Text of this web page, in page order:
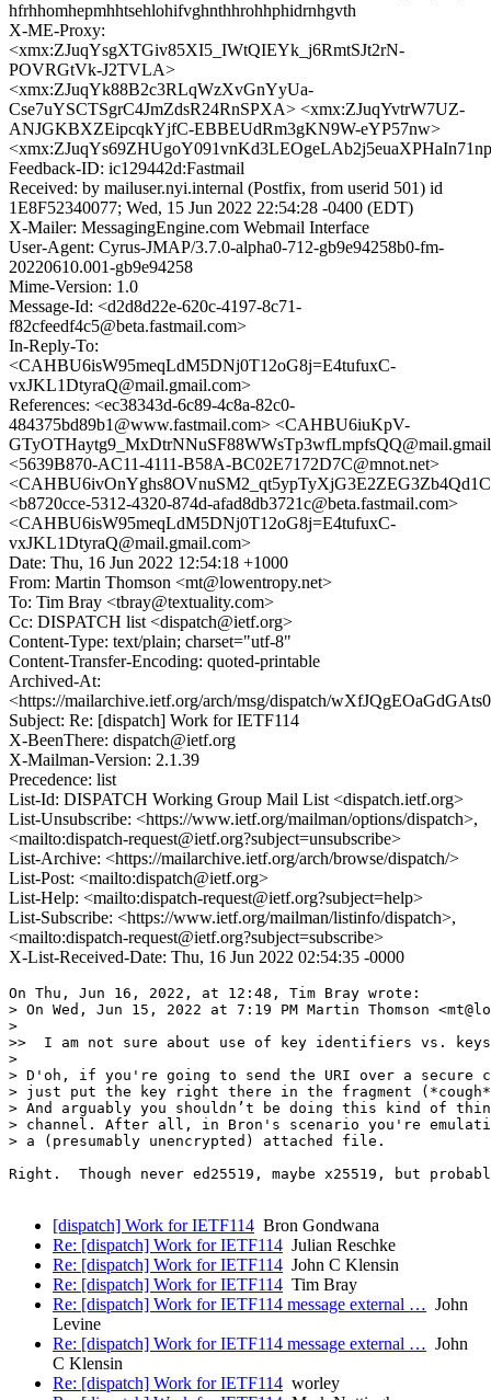
hfrhhomhepmhhtsehlohifvghnthhrohhphidrnhgvth
X-ME-Proxy:
<xmx:ZJuqYsgXTGiv85XI5_IWtQIEYk_j6RmtSJt2rN-
POVRGtVk-J2TVLA>
<xmx:ZJuqYk88B2c3RLqWzXvGnYyUa-
Cse7uYSCTSgrC4JmZdsR24RnSPXA> <xmx:ZJuqYvtrW7UZ-
ANJGKBXZEipcqkYjfC-EBBEUdRm3gKN9W-eYP57nw>
Feedback-ID: ic129442d:Fastmail
Received: by mailuser.nyi.internal (Postfix, from userid 501) id
1E8F52340077; Wed, 15 Jun 2022 22:54:28 -0400 (EDT)
X-Mailer: MessagingEngine.com Webmail Interface
User-Agent: Cyrus-JMAP/3.7.0-alpha0-712-gb9e94258b0-fm-
20220610.001-gb9e94258
Mime-Version: 1.0
Message-Id: <d2d8d22e-620c-4197-8c71-
f82cfeedf4c5@beta.fastmail.com>
In-Reply-To:
<CAHBU6isW95meqLdM5DNj0T12oG8j=E4tufuxC-
vxJKL1DtyraQ@mail.gmail.com>
References: <ec38343d-6c89-4c8a-82c0-
484375bd89b1@www.fastmail.com> <CAHBU6iuKpV-
<5639B870-AC11-4111-B58A-BC02E7172D7C@mnot.net>
<b8720cce-5312-4320-874d-afad8db3721c@beta.fastmail.com>
<CAHBU6isW95meqLdM5DNj0T12oG8j=E4tufuxC-
vxJKL1DtyraQ@mail.gmail.com>
Date: Thu, 16 Jun 2022 12:54:18 +1000
From: Martin Thomson <mt@lowentropy.net>
To: Tim Bray <tbray@textuality.com>
Cc: DISPATCH list <dispatch@ietf.org>
Content-Type: text/plain; charset="utf-8"
Content-Transfer-Encoding: quoted-printable
Archived-At:
<https://mailarchive.ietf.org/arch/msg/dispatch/
Subject: Re: [dispatch] Work for IETF114
X-BeenThere: dispatch@ietf.org
X-Mailman-Version: 2.1.39
Precedence: list
List-Id: DISPATCH Working Group Mail List <dispatch.ietf.org>
List-Unsubscribe: <https://www.ietf.org/mailman/options/dispatch>,
<mailto:dispatch-request@ietf.org?subject=unsubscribe>
List-Archive: <https://mailarchive.ietf.org/arch/browse/dispatch/>
List-Post: <mailto:dispatch@ietf.org>
List-Help: <mailto:dispatch-request@ietf.org?subject=help>
List-Subscribe: <https://www.ietf.org/mailman/listinfo/dispatch>,
<mailto:dispatch-request@ietf.org?subject=subscribe>
X-List-Received-Date: Thu, 16 Jun 2022 02:54:35 -0000
On Thu, Jun 16, 2022, at 12:48, Tim Bray wrote:
> On Wed, Jun 15, 2022 at 7:19 PM Martin Thomson
>
>>  I am not sure about use of key identifiers vs.
>
> D'oh, if you're going to send the URI over a secure
> just put the key right there in the fragment (*cough*
> And arguably you shouldn’t be doing this kind of
> channel. After all, in Bron's scenario you're
> a (presumably unencrypted) attached file.
Right.  Though never ed25519, maybe x25519, but
[dispatch] Work for IETF114 Bron Gondwana
Re: [dispatch] Work for IETF114 Julian Reschke
Re: [dispatch] Work for IETF114 John C Klensin
Re: [dispatch] Work for IETF114 Tim Bray
Re: [dispatch] Work for IETF114 message external … John
Levine
Re: [dispatch] Work for IETF114 message external … John
C Klensin
Re: [dispatch] Work for IETF114 worley